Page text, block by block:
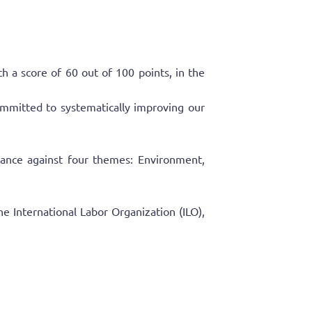
a score of 60 out of 100 points, in the
to systematically improving our
against four themes: Environment,
International Labor Organization (ILO),